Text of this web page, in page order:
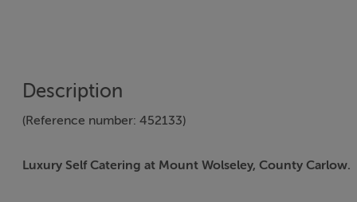
Description
(Reference number: 452133)
Luxury Self Catering at Mount Wolseley, County Carlow.